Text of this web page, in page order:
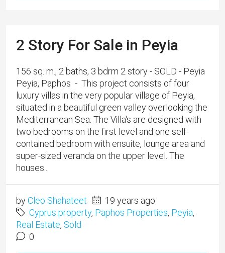
2 Story For Sale in Peyia
156 sq. m., 2 baths, 3 bdrm 2 story - SOLD - Peyia
Peyia, Paphos - This project consists of four
luxury villas in the very popular village of Peyia,
situated in a beautiful green valley overlooking the
Mediterranean Sea. The Villa's are designed with
two bedrooms on the first level and one self-
contained bedroom with ensuite, lounge area and
super-sized veranda on the upper level. The
houses...
byCleo Shahateet
19 years ago
Cyprus property, Paphos Properties, Peyia,
Real Estate, Sold
0